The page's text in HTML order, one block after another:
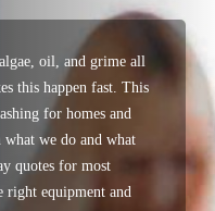
oil, and grime all
this happen fast. This
for homes and
what we do and what
quotes for most
right equipment and